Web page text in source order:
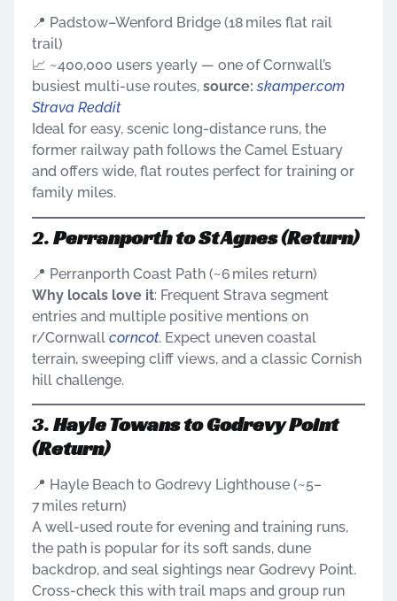
📍 Padstow–Wenford Bridge (18 miles flat rail
trail)
📈 ~400,000 users yearly — one of Cornwall’s
busiest multi-use routes, source: skamper.com
Strava Reddit
Ideal for easy, scenic long-distance runs, the
former railway path follows the Camel Estuary
and offers wide, flat routes perfect for training or
family miles.
2.Perranporth to St Agnes (Return)
📍 Perranporth Coast Path (~6 miles return)
Why locals love it: Frequent Strava segment
entries and multiple positive mentions on
r/Cornwall corncot. Expect uneven coastal
terrain, sweeping cliff views, and a classic Cornish
hill challenge.
3.Hayle Towans to Godrevy Point
(Return)
📍 Hayle Beach to Godrevy Lighthouse (~5–
7 miles return)
A well-used route for evening and training runs,
the path is popular for its soft sands, dune
backdrop, and seal sightings near Godrevy Point.
Cross-check this with trail maps and group run